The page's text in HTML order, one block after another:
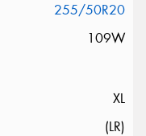
255/50R20
109W
XL
(LR)